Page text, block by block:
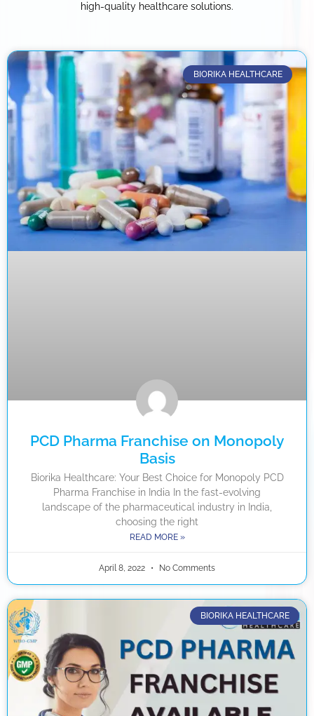
high-quality healthcare solutions.
BIORIKA HEALTHCARE
PCD Pharma Franchise on Monopoly
Basis
Biorika Healthcare: Your Best Choice for Monopoly PCD
Pharma Franchise in India In the fast-evolving
landscape of the pharmaceutical industry in India,
choosing the right
READ MORE »
April 8, 2022 No Comments
BIORIKA HEALTHCARE